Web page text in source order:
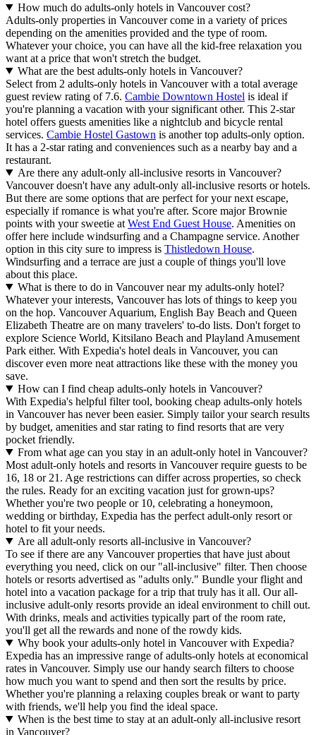
How much do adults-only hotels in Vancouver cost?
Adults-only properties in Vancouver come in a variety of prices
depending on the amenities provided and the type of room.
Whatever your choice, you can have all the kid-free relaxation you
want at a price that won't stretch the budget.
What are the best adults-only hotels in Vancouver?
Select from 2 adults-only hotels in Vancouver with a total average
guest review rating of 7.6. Cambie Downtown Hostel is ideal if
you're planning a vacation with your significant other. This 2-star
hotel offers guests amenities like a nightclub and bicycle rental
services. Cambie Hostel Gastown is another top adults-only option.
It has a 2-star rating and conveniences such as a nearby bay and a
restaurant.
Are there any adult-only all-inclusive resorts in Vancouver?
Vancouver doesn't have any adult-only all-inclusive resorts or hotels.
But there are some options that are perfect for your next escape,
especially if romance is what you're after. Score major Brownie
points with your sweetie at West End Guest House. Amenities on
offer here include windsurfing and a Champagne service. Another
option in this city sure to impress is Thistledown House.
Windsurfing and a terrace are just a couple of things you'll love
about this place.
What is there to do in Vancouver near my adults-only hotel?
Whatever your interests, Vancouver has lots of things to keep you
on the hop. Vancouver Aquarium, English Bay Beach and Queen
Elizabeth Theatre are on many travelers' to-do lists. Don't forget to
explore Science World, Kitsilano Beach and Playland Amusement
Park either. With Expedia's hotel deals in Vancouver, you can
discover even more neat attractions like these with the money you
save.
How can I find cheap adults-only hotels in Vancouver?
With Expedia's helpful filter tool, booking cheap adults-only hotels
in Vancouver has never been easier. Simply tailor your search results
by budget, amenities and star rating to find resorts that are very
pocket friendly.
From what age can you stay in an adult-only hotel in Vancouver?
Most adult-only hotels and resorts in Vancouver require guests to be
16, 18 or 21. Age restrictions can differ across properties, so check
the rules. Ready for an exciting vacation just for grown-ups?
Whether you're two people or 10, celebrating a honeymoon,
wedding or birthday, Expedia has the perfect adult-only resort or
hotel to fit your needs.
Are all adult-only resorts all-inclusive in Vancouver?
To see if there are any Vancouver properties that have just about
everything you need, click on our "all-inclusive" filter. Then choose
hotels or resorts advertised as "adults only." Bundle your flight and
hotel into a vacation package for a trip that truly has it all. Our all-
inclusive adult-only resorts provide an ideal environment to chill out.
With drinks, meals and activities typically part of the room rate,
you'll get all the rewards and none of the rowdy kids.
Why book your adults-only hotel in Vancouver with Expedia?
Expedia has an impressive range of adults-only hotels at economical
rates in Vancouver. Simply use our handy search filters to choose
how much you want to spend and then sort the results by price.
Whether you're planning a relaxing couples break or want to party
with friends, we'll help you find the ideal space.
When is the best time to stay at an adult-only all-inclusive resort
in Vancouver?